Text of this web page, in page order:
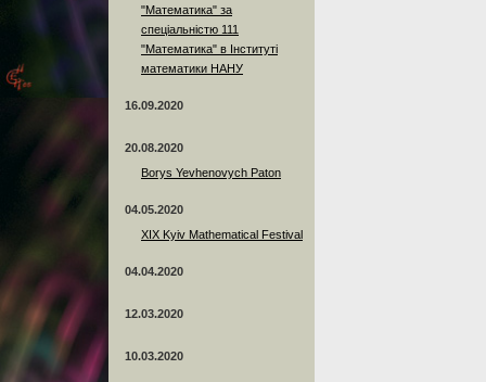
"Математика" за
спеціальністю 111
"Математика" в Інституті
математики НАНУ
16.09.2020
20.08.2020
Borys Yevhenovych Paton
04.05.2020
XIX Kyiv Mathematical Festival
04.04.2020
12.03.2020
10.03.2020